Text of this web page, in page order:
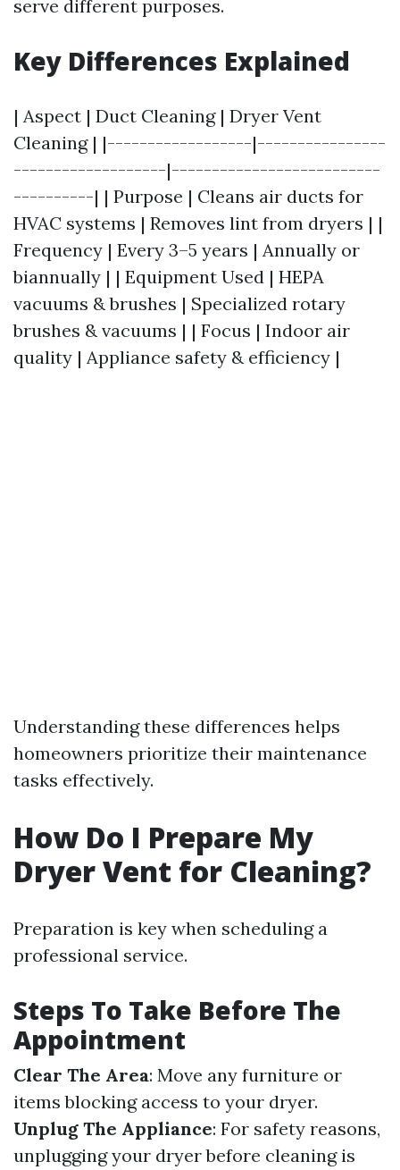
serve different purposes.
Key Differences Explained
| Aspect | Duct Cleaning | Dryer Vent
Cleaning | |------------------|----------------
-------------------|--------------------------
----------| | Purpose | Cleans air ducts for
HVAC systems | Removes lint from dryers | |
Frequency | Every 3–5 years | Annually or
biannually | | Equipment Used | HEPA
vacuums & brushes | Specialized rotary
brushes & vacuums | | Focus | Indoor air
quality | Appliance safety & efficiency |
Understanding these differences helps
homeowners prioritize their maintenance
tasks effectively.
How Do I Prepare My
Dryer Vent for Cleaning?
Preparation is key when scheduling a
professional service.
Steps To Take Before The
Appointment
Clear The Area: Move any furniture or
items blocking access to your dryer.
Unplug The Appliance: For safety reasons,
unplugging your dryer before cleaning is